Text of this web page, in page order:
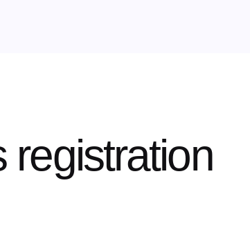
registration